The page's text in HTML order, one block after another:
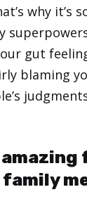
why it’s
gut
blaming